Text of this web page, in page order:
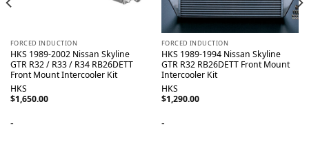
FORCED INDUCTION
HKS 1989-2002 Nissan Skyline
GTR R32 / R33 / R34 RB26DETT
Front Mount Intercooler Kit
HKS
$1,650.00
-
FORCED INDUCTION
HKS 1989-1994 Nissan Skyline
GTR R32 RB26DETT Front Mount
Intercooler Kit
HKS
$1,290.00
-